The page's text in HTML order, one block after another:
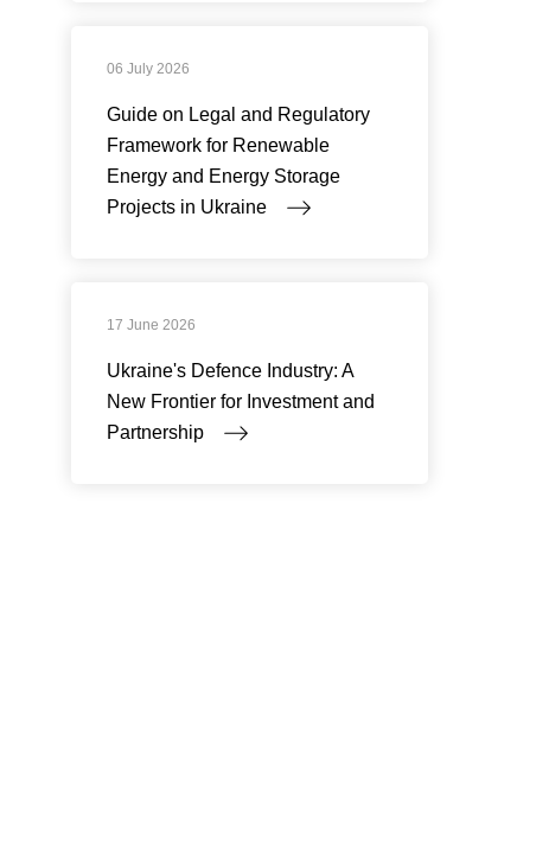
06 July 2026
Guide on Legal and Regulatory
Framework for Renewable
Energy and Energy Storage
Projects in Ukraine
17 June 2026
Ukraine's Defence Industry: A
New Frontier for Investment and
Partnership